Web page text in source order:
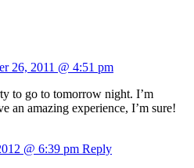
26, 2011 @ 4:51 pm
to go to tomorrow night. I’m
an amazing experience, I’m sure!
@ 6:39 pm Reply